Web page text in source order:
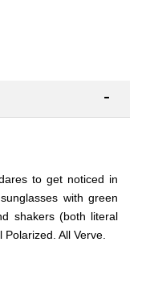
to get noticed in
with green
shakers (both literal
All Verve.